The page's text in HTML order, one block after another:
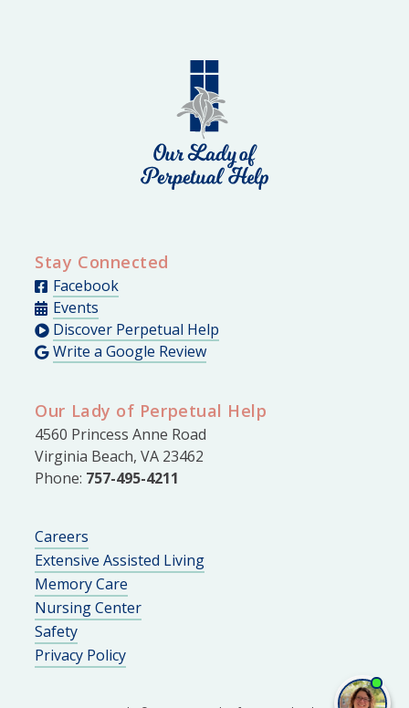
Stay Connected
Facebook
Events
Discover Perpetual Help
Write a Google Review
Our Lady of Perpetual Help
4560 Princess Anne Road
Virginia Beach, VA 23462
Phone: 757-495-4211
Careers
Extensive Assisted Living
Memory Care
Nursing Center
Safety
Privacy Policy